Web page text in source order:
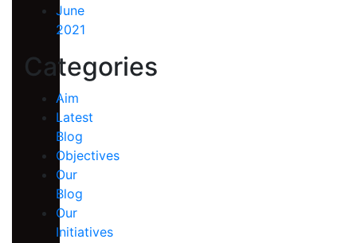
June
2021
Categories
Aim
Latest
Blog
Objectives
Our
Blog
Our
Initiatives